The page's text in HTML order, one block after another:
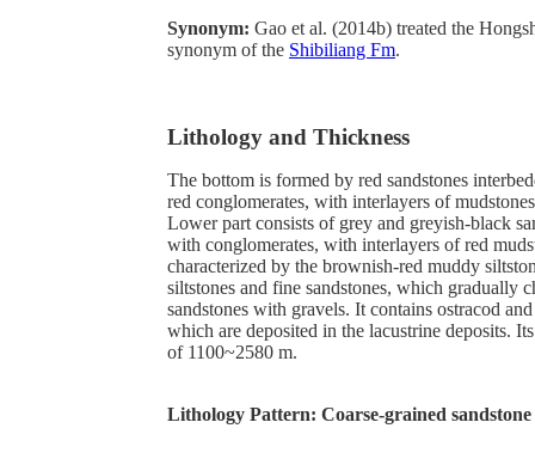
Synonym: Gao et al. (2014b) treated the
synonym of the Shibiliang Fm.
Lithology and Thickness
The bottom is formed by red sandstones
red conglomerates, with interlayers of
Lower part consists of grey and greyish-black
with conglomerates, with interlayers of red
characterized by the brownish-red muddy
siltstones and fine sandstones, which gradually
sandstones with gravels. It contains ostracod
which are deposited in the lacustrine deposits.
of 1100~2580 m.
Lithology Pattern: Coarse-grained sandstone